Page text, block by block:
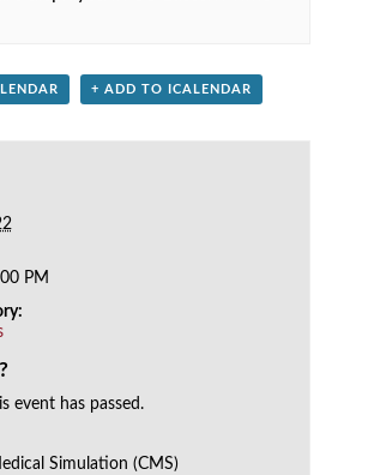
+ ADD TO ICALENDAR
PM
event has passed.
Simulation (CMS)